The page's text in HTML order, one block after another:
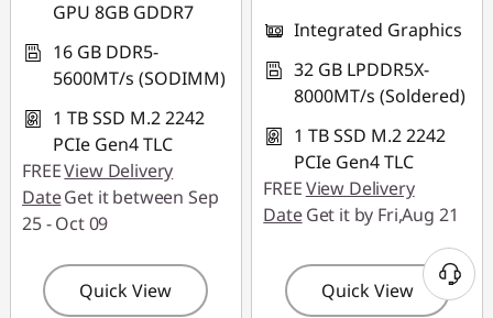
GPU 8GB GDDR7
16 GB DDR5-
5600MT/s (SODIMM)
1 TB SSD M.2 2242
PCIe Gen4 TLC
FREEView Delivery
DateGet it between Sep
25 - Oct 09
Quick View
Integrated Graphics
32 GB LPDDR5X-
8000MT/s (Soldered)
1 TB SSD M.2 2242
PCIe Gen4 TLC
FREEView Delivery
DateGet it by Fri,Aug 21
Quick View